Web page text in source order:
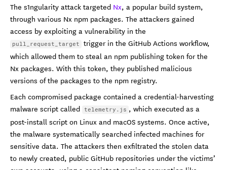
The s1ngularity attack targeted Nx, a popular build system,
through various Nx npm packages. The attackers gained
access by exploiting a vulnerability in the
pull_request_target trigger in the GitHub Actions workflow,
which allowed them to steal an npm publishing token for the
Nx packages. With this token, they published malicious
versions of the packages to the npm registry.
Each compromised package contained a credential-harvesting
malware script called telemetry.js , which executed as a
post-install script on Linux and macOS systems. Once active,
the malware systematically searched infected machines for
sensitive data. The attackers then exfiltrated the stolen data
to newly created, public GitHub repositories under the victims’